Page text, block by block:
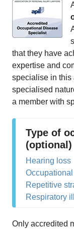
that they have
expertise and
specialise in this
specialised
a member with
Type of
(optional)
Hearing loss
Repetitive
Respiratory
Only accredited